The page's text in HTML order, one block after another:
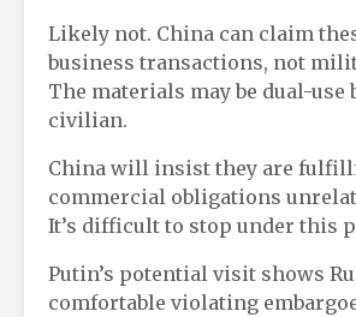
Likely not. China can claim
business transactions, not
The materials may be dual-use
civilian.
China will insist they are
commercial obligations
It’s difficult to stop under this
Putin’s potential visit shows
comfortable violating